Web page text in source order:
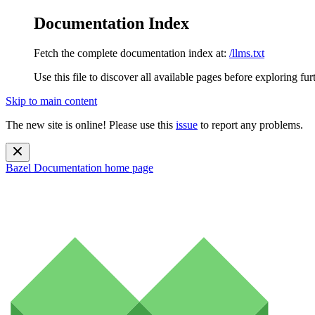
Documentation Index
Fetch the complete documentation index at: /llms.txt
Use this file to discover all available pages before exploring
Skip to main content
The new site is online! Please use this issue to report any problems.
Bazel Documentation home page